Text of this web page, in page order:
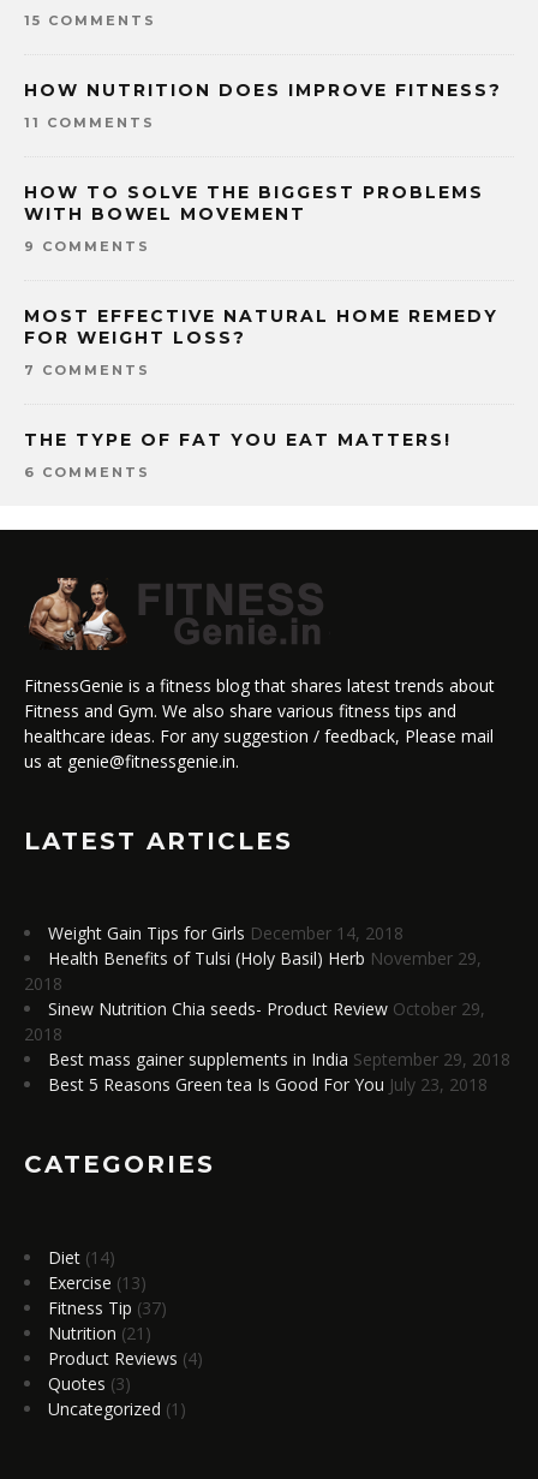
15 COMMENTS
HOW NUTRITION DOES IMPROVE FITNESS?
11 COMMENTS
HOW TO SOLVE THE BIGGEST PROBLEMS
WITH BOWEL MOVEMENT
9 COMMENTS
MOST EFFECTIVE NATURAL HOME REMEDY
FOR WEIGHT LOSS?
7 COMMENTS
THE TYPE OF FAT YOU EAT MATTERS!
6 COMMENTS
FitnessGenie is a fitness blog that shares latest trends about
Fitness and Gym. We also share various fitness tips and
healthcare ideas. For any suggestion / feedback, Please mail
us at genie@fitnessgenie.in.
LATEST ARTICLES
Weight Gain Tips for Girls December 14, 2018
Health Benefits of Tulsi (Holy Basil) Herb November 29,
2018
Sinew Nutrition Chia seeds- Product Review October 29,
2018
Best mass gainer supplements in India September 29, 2018
Best 5 Reasons Green tea Is Good For You July 23, 2018
CATEGORIES
Diet (14)
Exercise (13)
Fitness Tip (37)
Nutrition (21)
Product Reviews (4)
Quotes (3)
Uncategorized (1)